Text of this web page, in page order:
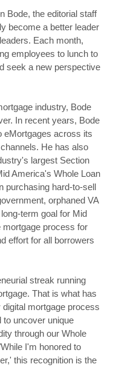
Bode, the editorial staff
become a better leader
Each month,
employees to lunch to
seek a new perspective
industry, Bode
In recent years, Bode
eMortgages across its
He has also
largest Section
America's Whole Loan
purchasing hard-to-sell
orphaned VA
term goal for Mid
process for
effort for all borrowers
streak running
That is what has
mortgage process
to uncover unique
through our Whole
I'm honored to
this recognition is the